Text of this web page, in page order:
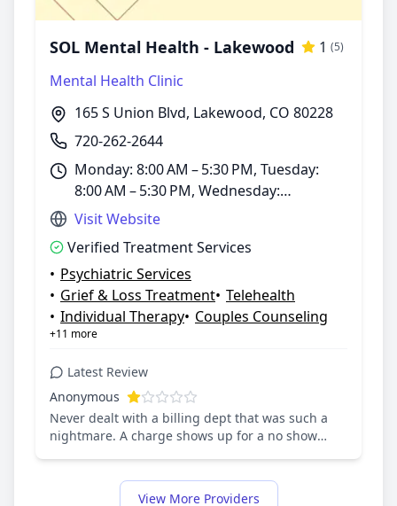
SOL Mental Health - Lakewood 1 (5)
Mental Health Clinic
165 S Union Blvd, Lakewood, CO 80228
720-262-2644
Monday: 8:00 AM – 5:30 PM, Tuesday:
8:00 AM – 5:30 PM, Wednesday:
8:00 AM – 5:30 PM, Thursday: 8:00 AM –
Saturday: Closed, Sunday: Closed
Visit Website
Verified Treatment Services
• Psychiatric Services
• Grief & Loss Treatment• Telehealth
• Individual Therapy• Couples Counseling
+11 more
Latest Review
Anonymous
Never dealt with a billing dept that was such a
nightmare. A charge shows up for a no show
about this problem, they could not fix it. I was
View More Providers